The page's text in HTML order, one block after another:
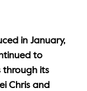
in January,
to
through its
Chris and